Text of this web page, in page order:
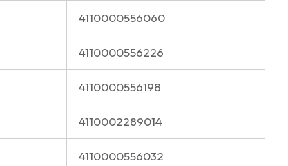
4110000556060
4110000556226
4110000556198
4110002289014
4110000556032